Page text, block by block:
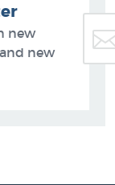
new
new